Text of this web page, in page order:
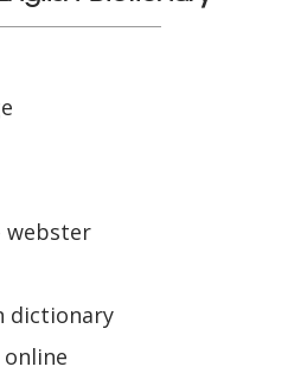
webster
dictionary